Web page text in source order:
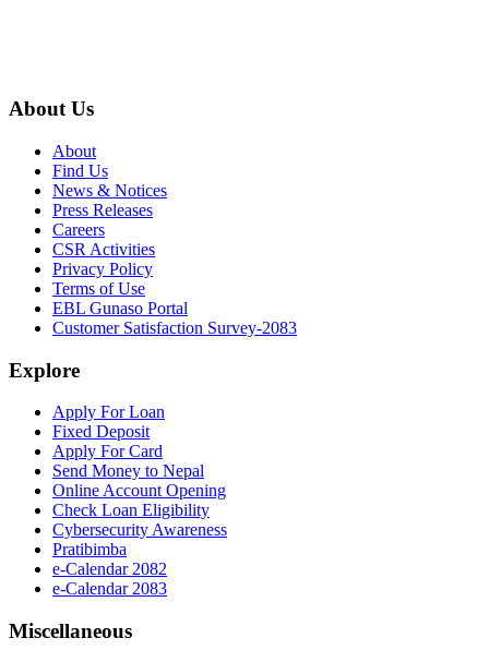
About Us
About
Find Us
News & Notices
Press Releases
Careers
CSR Activities
Privacy Policy
Terms of Use
EBL Gunaso Portal
Customer Satisfaction Survey-2083
Explore
Apply For Loan
Fixed Deposit
Apply For Card
Send Money to Nepal
Online Account Opening
Check Loan Eligibility
Cybersecurity Awareness
Pratibimba
e-Calendar 2082
e-Calendar 2083
Miscellaneous